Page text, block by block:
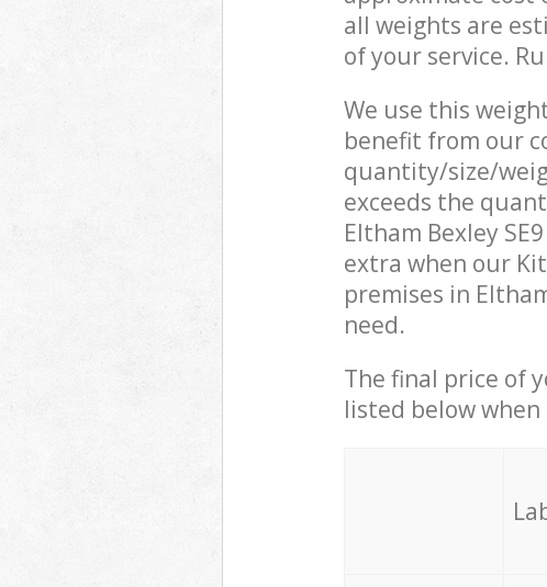
all weights are
of your service.
We use this
benefit from our
quantity/size/
exceeds the
Eltham Bexley
extra when our
premises in
need.
The final price of
listed below